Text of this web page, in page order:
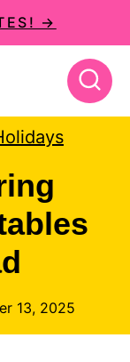
→
13, 2025